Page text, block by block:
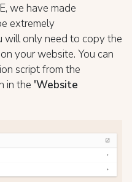
we have made
extremely
will only need to copy the
your website. You can
script from the
in the 'Website